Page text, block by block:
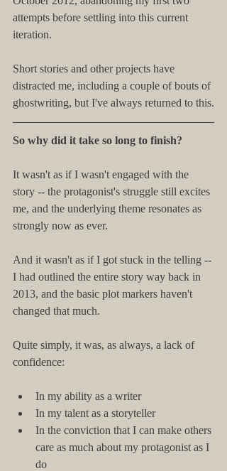
attempts before settling into this current
iteration.
Short stories and other projects have
distracted me, including a couple of bouts of
ghostwriting, but I've always returned to this.
So why did it take so long to finish?
It wasn't as if I wasn't engaged with the
story -- the protagonist's struggle still excites
me, and the underlying theme resonates as
strongly now as ever.
And it wasn't as if I got stuck in the telling --
I had outlined the entire story way back in
2013, and the basic plot markers haven't
changed that much.
Quite simply, it was, as always, a lack of
confidence:
In my ability as a writer
In my talent as a storyteller
In the conviction that I can make others
care as much about my protagonist as I
do